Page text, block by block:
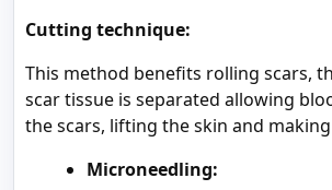
Cutting technique:
This method benefits rolling scars,
scar tissue is separated allowing
the scars, lifting the skin and
Microneedling: